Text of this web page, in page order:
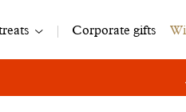
Corporate gifts